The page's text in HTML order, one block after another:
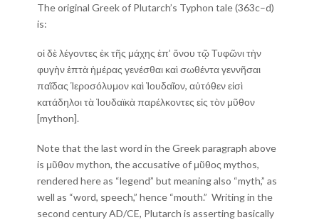
The original Greek of Plutarch’s Typhon tale (363c–d)
is:
οἱ δὲ λέγοντες ἐκ τῆς μάχης ἐπ’ ὄνου τῷ Τυφῶνι τὴν
φυγὴν ἑπτὰ ἡμέρας γενέσθαι καὶ σωθέντα γεννῆσαι
παῖδας Ἱεροσόλυμον καὶ Ἰουδαῖον, αὐτόθεν εἰσὶ
κατάδηλοι τὰ Ἰουδαϊκὰ παρέλκοντες εἰς τὸν μῦθον
[mython].
Note that the last word in the Greek paragraph above
is μῦθον mython, the accusative of μῦθος mythos,
rendered here as “legend” but meaning also “myth,” as
well as “word, speech,” hence “mouth.” Writing in the
second century AD/CE, Plutarch is asserting basically